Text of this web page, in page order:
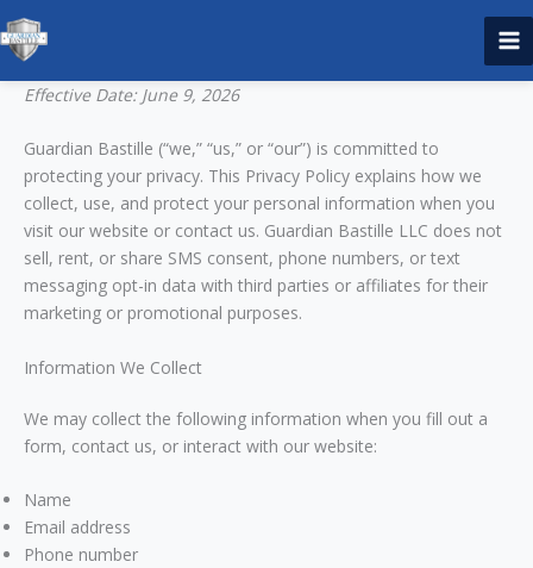
Skip
to
content
Effective Date: June 9, 2026
Guardian Bastille (“we,” “us,” or “our”) is committed to
protecting your privacy. This Privacy Policy explains how we
collect, use, and protect your personal information when you
visit our website or contact us. Guardian Bastille LLC does not
sell, rent, or share SMS consent, phone numbers, or text
messaging opt-in data with third parties or affiliates for their
marketing or promotional purposes.
Information We Collect
We may collect the following information when you fill out a
form, contact us, or interact with our website:
Name
Email address
Phone number